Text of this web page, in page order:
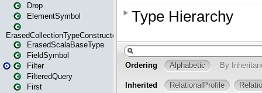
Drop
ElementSymbol
ErasedCollectionTypeConstructor
ErasedScalaBaseType
FieldSymbol
Filter
FilteredQuery
First